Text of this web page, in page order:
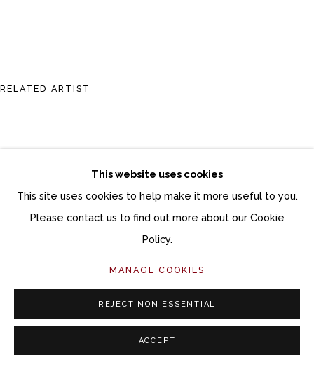
This website uses cookies
This site uses cookies to help make it more useful to you.
Please contact us to find out more about our Cookie
Policy.
MANAGE COOKIES
REJECT NON ESSENTIAL
ACCEPT
RELATED ARTIST
SAMANTHA BATES